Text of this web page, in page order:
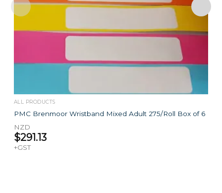
ALL PRODUCTS
PMC Brenmoor Wristband Mixed Adult 275/Roll Box of 6
NZD
$291.13
+GST